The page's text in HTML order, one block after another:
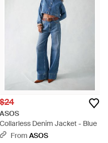
$24
ASOS
Collarless Denim Jacket - Blue
From ASOS